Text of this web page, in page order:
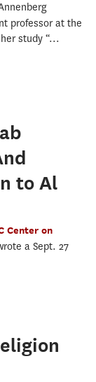
professor at the
study “...
to Al
Center on
a Sept. 27